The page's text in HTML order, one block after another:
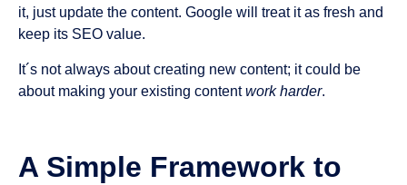
it, just update the content. Google will treat it as fresh and
keep its SEO value.
It´s not always about creating new content; it could be
about making your existing contentwork harder.
A Simple Framework to